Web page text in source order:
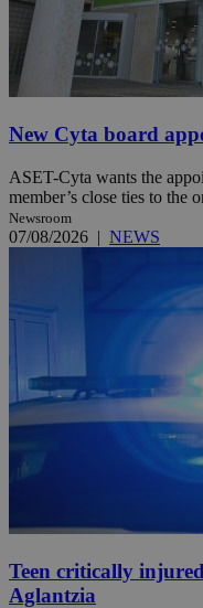
New Cyta board
ASET-Cyta wants the
member’s close ties to the
Newsroom
07/08/2026 | NEWS
Teen critically
Aglantzia